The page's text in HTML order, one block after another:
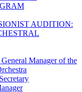
AUDITION:
Manager of the